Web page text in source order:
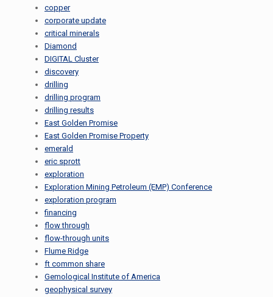
copper
corporate update
critical minerals
Diamond
DIGITAL Cluster
discovery
drilling
drilling program
drilling results
East Golden Promise
East Golden Promise Property
emerald
eric sprott
exploration
Exploration Mining Petroleum (EMP) Conference
exploration program
financing
flow through
flow-through units
Flume Ridge
ft common share
Gemological Institute of America
geophysical survey